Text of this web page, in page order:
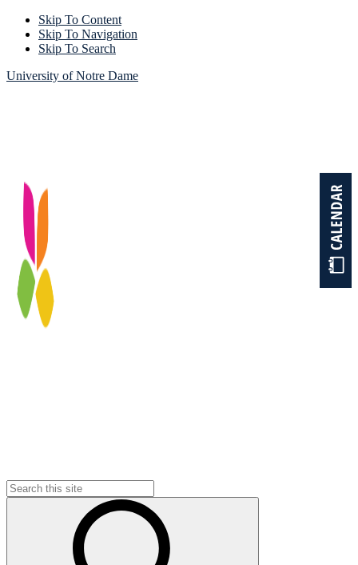
Skip To Content
Skip To Navigation
Skip To Search
University of Notre Dame
Search
for: